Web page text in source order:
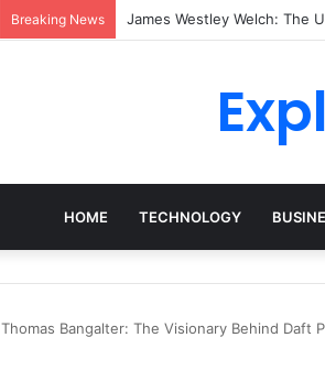
Breaking News Blobfish in Natural Habitat:
HOME TECHNOLOGY
Thomas Bangalter: The Visionary Behind Daft